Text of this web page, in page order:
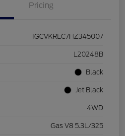
Pricing
1GCVKREC7HZ345007
L20248B
Black
Jet Black
4WD
Gas V8 5.3L/325